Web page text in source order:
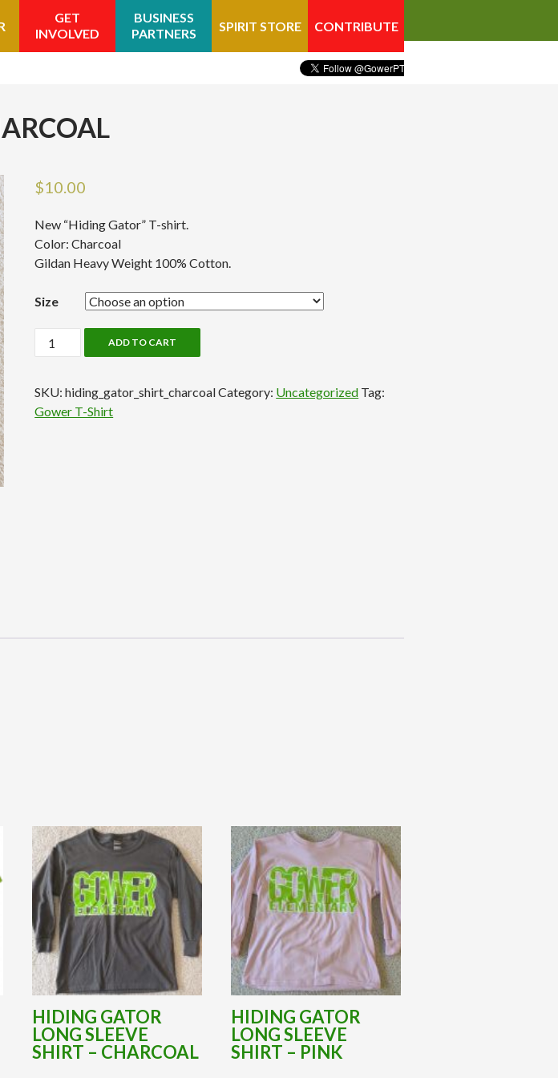
GET
INVOLVED
BUSINESS
PARTNERS
SPIRIT STORE CONTRIBUTE
$10.00
New “Hiding Gator” T-shirt.
Color: Charcoal
Gildan Heavy Weight 100% Cotton.
Size
Hiding
Gator
Shirt
-
ADD TO CART
SKU:hiding_gator_shirt_charcoalCategory: Uncategorized Tag:
Gower T-Shirt
HIDING GATOR
LONG SLEEVE
SHIRT – CHARCOAL
HIDING GATOR
LONG SLEEVE
SHIRT – PINK